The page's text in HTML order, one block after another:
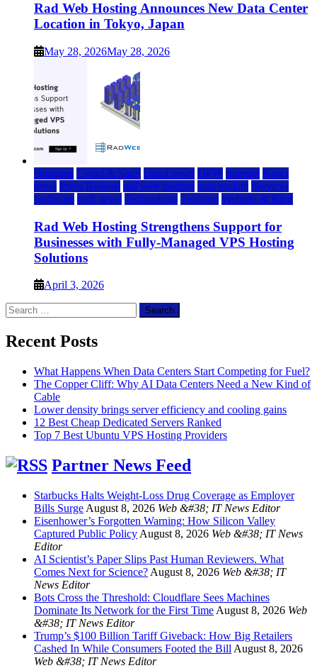
Rad Web Hosting Announces New Data Center
Location in Tokyo, Japan
May 28, 2026May 28, 2026
Business Cloud & SaaS cloud news DFW Internet News
press Press Release rad web hosting saas update Services
Software tech news Technology Telecom Website & Blog
Rad Web Hosting Strengthens Support for
Businesses with Fully-Managed VPS Hosting
Solutions
April 3, 2026
Search
for:
Recent Posts
What Happens When Data Centers Start Competing for Fuel?
The Copper Cliff: Why AI Data Centers Need a New Kind of
Cable
Lower density brings server efficiency and cooling gains
12 Best Cheap Dedicated Servers Ranked
Top 7 Best Ubuntu VPS Hosting Providers
Partner News Feed
Starbucks Halts Weight-Loss Drug Coverage as Employer
Bills Surge August 8, 2026 Web &#38; IT News Editor
Eisenhower’s Forgotten Warning: How Silicon Valley
Captured Public Policy August 8, 2026 Web &#38; IT News
Editor
AI Scientist’s Paper Slips Past Human Reviewers. What
Comes Next for Science? August 8, 2026 Web &#38; IT
News Editor
Bots Cross the Threshold: Cloudflare Sees Machines
Dominate Its Network for the First Time August 8, 2026 Web
&#38; IT News Editor
Trump’s $100 Billion Tariff Giveback: How Big Retailers
Cashed In While Consumers Footed the Bill August 8, 2026
Web &#38; IT News Editor